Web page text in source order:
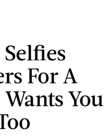
For A
You